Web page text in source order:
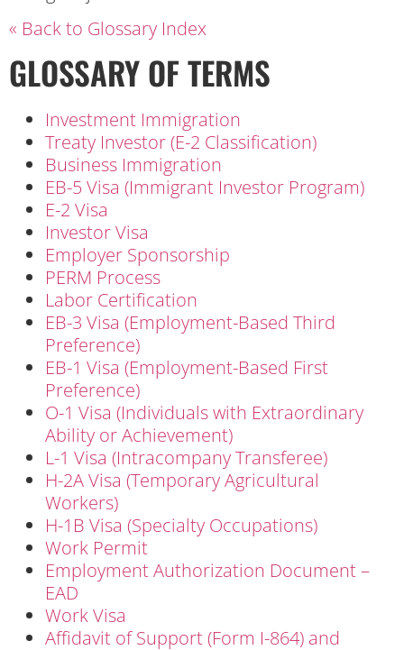
« Back to Glossary Index
GLOSSARY OF TERMS
Investment Immigration
Treaty Investor (E-2 Classification)
Business Immigration
EB-5 Visa (Immigrant Investor Program)
E-2 Visa
Investor Visa
Employer Sponsorship
PERM Process
Labor Certification
EB-3 Visa (Employment-Based Third
Preference)
EB-1 Visa (Employment-Based First
Preference)
O-1 Visa (Individuals with Extraordinary
Ability or Achievement)
L-1 Visa (Intracompany Transferee)
H-2A Visa (Temporary Agricultural
Workers)
H-1B Visa (Specialty Occupations)
Work Permit
Employment Authorization Document –
EAD
Work Visa
Affidavit of Support (Form I-864) and